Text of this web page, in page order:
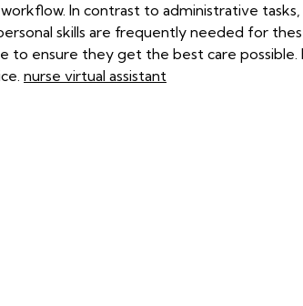
In contrast to administrative
skills are frequently needed for
to ensure they get the best care
nurse virtual assistant